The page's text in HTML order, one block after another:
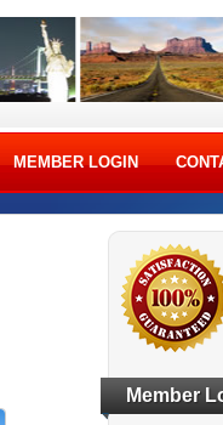
MEMBER LOGIN
Member